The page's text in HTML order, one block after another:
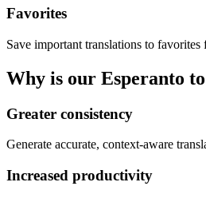
Favorites
Save important translations to
Why is our Esperanto
Greater consistency
Generate accurate, context-aware
Increased productivity